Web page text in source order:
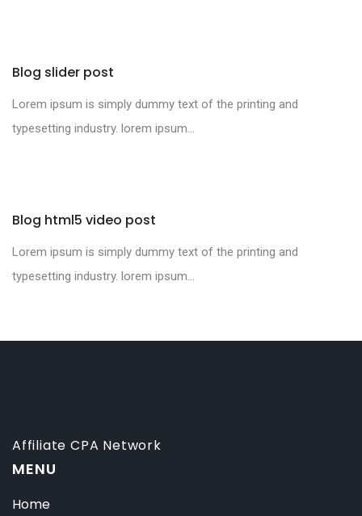
Blog slider post
Lorem ipsum is simply dummy text of the printing and
typesetting industry. lorem ipsum...
Blog html5 video post
Lorem ipsum is simply dummy text of the printing and
typesetting industry. lorem ipsum...
Affiliate CPA Network
MENU
Home